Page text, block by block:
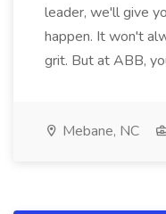
leader, we'll give
happen. It won't
grit. But at ABB,
Mebane, NC